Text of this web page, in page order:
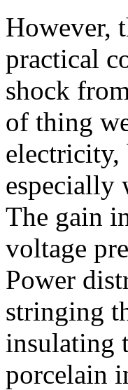
However,
practical
shock
of thing
electricity,
especially
The gain
voltage
Power
stringing
insulating
porcelain